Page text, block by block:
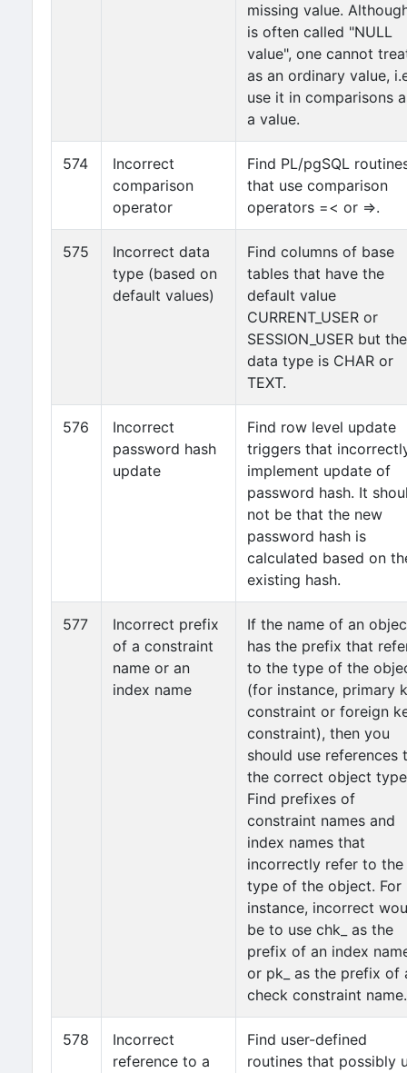
missing value.
is often called "NULL
value", one cannot
as an ordinary value,
use it in comparisons
a value.
574
Incorrect
comparison
operator
Find PL/pgSQL
that use comparison
operators =< or =>.
575
Incorrect data
type (based on
default values)
Find columns of base
tables that have the
default value
CURRENT_USER or
SESSION_USER but the
data type is CHAR or
TEXT.
576
Incorrect
password hash
update
Find row level update
triggers that
implement update of
password hash. It
not be that the new
password hash is
calculated based on
existing hash.
577
Incorrect prefix
of a constraint
name or an
index name
If the name of an
has the prefix that
to the type of the
(for instance, primary
constraint or foreign
constraint), then you
should use references
the correct object
Find prefixes of
constraint names and
index names that
incorrectly refer to the
type of the object. For
instance, incorrect
be to use chk_ as the
prefix of an index
or pk_ as the prefix of
check constraint name.
578
Incorrect
reference to a
Find user-defined
routines that possibly